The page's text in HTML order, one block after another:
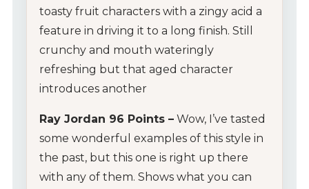
My Account
toasty fruit characters with a zingy acid a
feature in driving it to a long finish. Still
crunchy and mouth wateringly
refreshing but that aged character
introduces another
Ray Jordan 96 Points – Wow, I’ve tasted
some wonderful examples of this style in
the past, but this one is right up there
with any of them. Shows what you can